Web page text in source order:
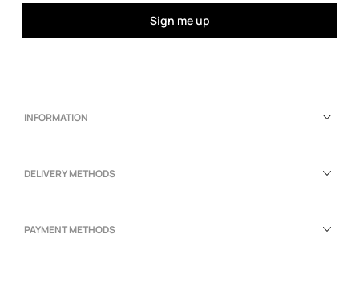
Sign me up
INFORMATION
DELIVERY METHODS
PAYMENT METHODS